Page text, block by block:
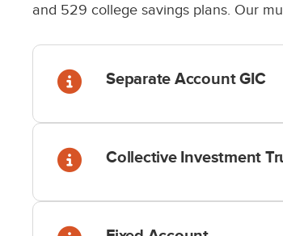
and 529 college savings plans. Our